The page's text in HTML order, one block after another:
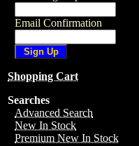
Email Confirmation
Shopping Cart
Searches
Advanced Search
New In Stock
Premium New In Stock